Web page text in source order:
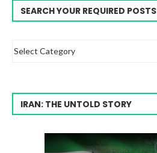
SEARCH YOUR REQUIRED POSTS
IRAN: THE UNTOLD STORY